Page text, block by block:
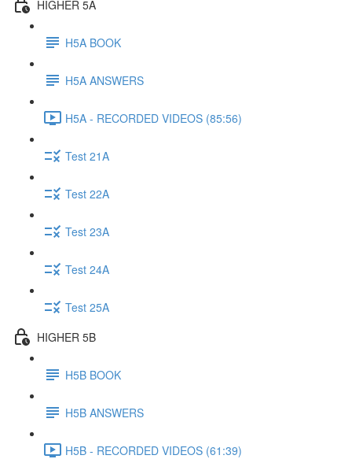
HIGHER 5A
H5A BOOK
H5A ANSWERS
H5A - RECORDED VIDEOS (85:56)
Test 21A
Test 22A
Test 23A
Test 24A
Test 25A
HIGHER 5B
H5B BOOK
H5B ANSWERS
H5B - RECORDED VIDEOS (61:39)